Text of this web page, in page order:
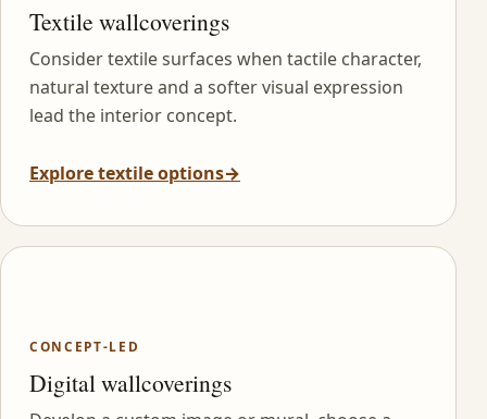
Textile wallcoverings
Consider textile surfaces when tactile character,
natural texture and a softer visual expression
lead the interior concept.
Explore textile options→
CONCEPT-LED
Digital wallcoverings